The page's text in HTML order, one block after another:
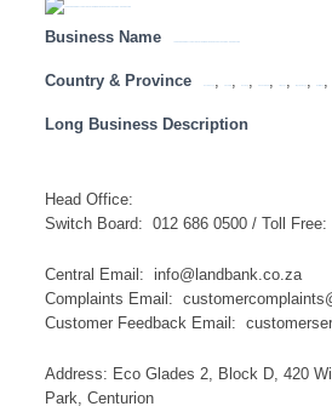
Business Name
Country & Province , , , , , , ,
Long Business Description
Head Office:​
​Switch Board: 012 686 0500 / Toll Free:
Central Email: info@landbank.co.za
Complaints Email:
Customer Feedback Email:
A​ddress: Eco Glades 2, Block D, 420
Park, Centurion